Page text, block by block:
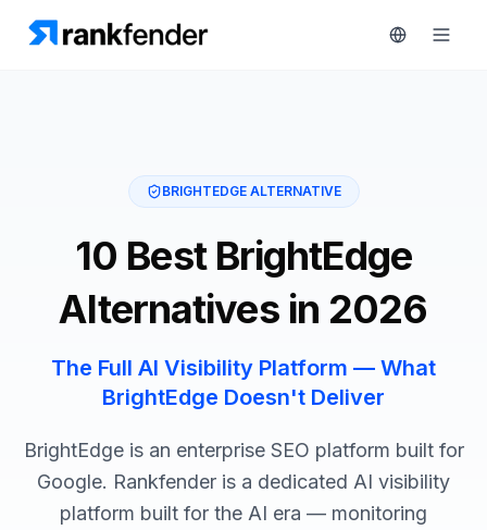
RAIVE
Competitor
Tracking
Keyword
Intelligence
Tools
Book
a
demo
BRIGHTEDGE ALTERNATIVE
10 Best BrightEdge
Alternatives in 2026
The Full AI Visibility Platform — What
BrightEdge Doesn't Deliver
BrightEdge is an enterprise SEO platform built for
Google. Rankfender is a dedicated AI visibility
platform built for the AI era — monitoring